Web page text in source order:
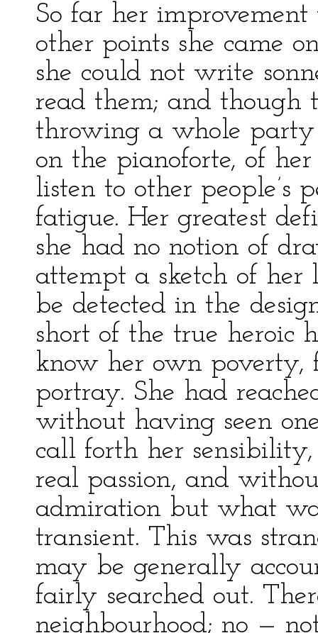
So far her
other points she came
she could not write
read them; and though
throwing a whole
on the pianoforte, of
listen to other
fatigue. Her greatest
she had no notion of
attempt a sketch of her
be detected in the
short of the true heroic
know her own poverty,
portray. She had
without having seen
call forth her
real passion, and
admiration but what
transient. This was
may be generally
fairly searched out.
neighbourhood; no —